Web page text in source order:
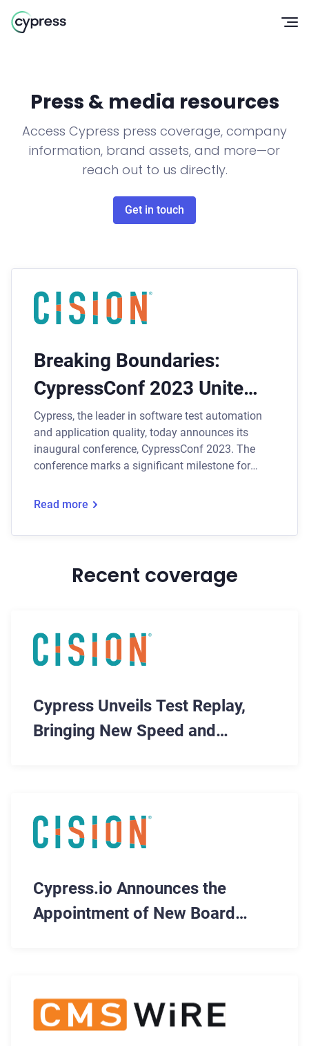
Press & media resources
Access Cypress press coverage, company
information, brand assets, and more—or
reach out to us directly.
Get in touch
Breaking Boundaries:
CypressConf 2023 Unites
Global Testing Community
Online
Cypress, the leader in software test automation
and application quality, today announces its
inaugural conference, CypressConf 2023. The
conference marks a significant milestone for
community for a one-day immersive experience
Read more
Recent coverage
Cypress Unveils Test Replay,
Bringing New Speed and
Cypress.io Announces the
Appointment of New Board